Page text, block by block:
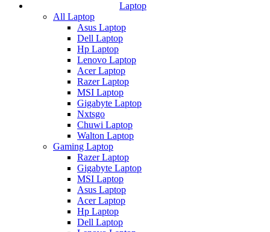
Laptop
All Laptop
Asus Laptop
Dell Laptop
Hp Laptop
Lenovo Laptop
Acer Laptop
Razer Laptop
MSI Laptop
Gigabyte Laptop
Nxtsgo
Chuwi Laptop
Walton Laptop
Gaming Laptop
Razer Laptop
Gigabyte Laptop
MSI Laptop
Asus Laptop
Acer Laptop
Hp Laptop
Dell Laptop